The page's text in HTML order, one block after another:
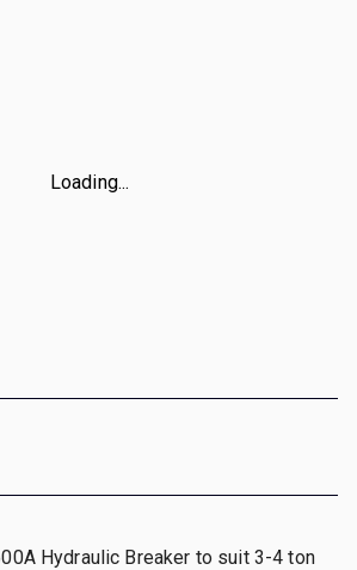
Loading...
Hydraulic Breaker to suit 3-4 ton